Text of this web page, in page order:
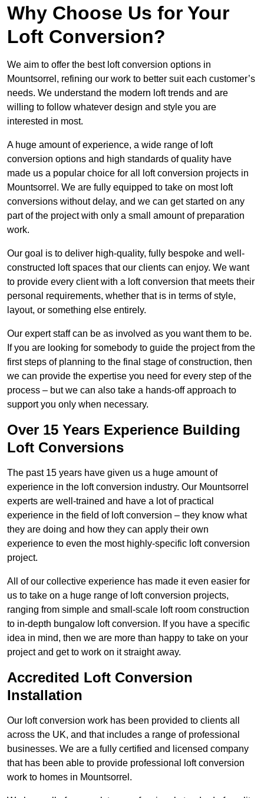
Why Choose Us for Your
Loft Conversion?
We aim to offer the best loft conversion options in
Mountsorrel, refining our work to better suit each customer’s
needs. We understand the modern loft trends and are
willing to follow whatever design and style you are
interested in most.
A huge amount of experience, a wide range of loft
conversion options and high standards of quality have
made us a popular choice for all loft conversion projects in
Mountsorrel. We are fully equipped to take on most loft
conversions without delay, and we can get started on any
part of the project with only a small amount of preparation
work.
Our goal is to deliver high-quality, fully bespoke and well-
constructed loft spaces that our clients can enjoy. We want
to provide every client with a loft conversion that meets their
personal requirements, whether that is in terms of style,
layout, or something else entirely.
Our expert staff can be as involved as you want them to be.
If you are looking for somebody to guide the project from the
first steps of planning to the final stage of construction, then
we can provide the expertise you need for every step of the
process – but we can also take a hands-off approach to
support you only when necessary.
Over 15 Years Experience Building
Loft Conversions
The past 15 years have given us a huge amount of
experience in the loft conversion industry. Our Mountsorrel
experts are well-trained and have a lot of practical
experience in the field of loft conversion – they know what
they are doing and how they can apply their own
experience to even the most highly-specific loft conversion
project.
All of our collective experience has made it even easier for
us to take on a huge range of loft conversion projects,
ranging from simple and small-scale loft room construction
to in-depth bungalow loft conversion. If you have a specific
idea in mind, then we are more than happy to take on your
project and get to work on it straight away.
Accredited Loft Conversion
Installation
Our loft conversion work has been provided to clients all
across the UK, and that includes a range of professional
businesses. We are a fully certified and licensed company
that has been able to provide professional loft conversion
work to homes in Mountsorrel.